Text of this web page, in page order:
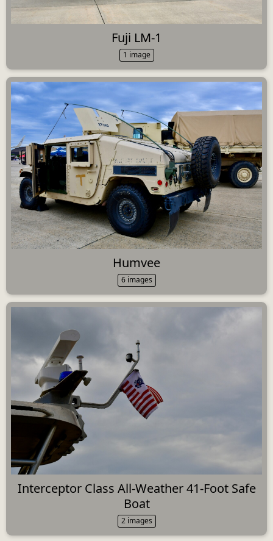
Fuji LM-1
1 image
Humvee
6 images
Interceptor Class All-Weather 41-Foot Safe
Boat
2 images